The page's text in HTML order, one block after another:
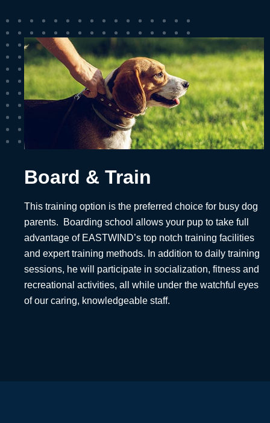
Board & Train
This training option is the preferred choice for busy dog
parents. Boarding school allows your pup to take full
advantage of EASTWIND’s top notch training facilities
and expert training methods. In addition to daily training
sessions, he will participate in socialization, fitness and
recreational activities, all while under the watchful eyes
of our caring, knowledgeable staff.